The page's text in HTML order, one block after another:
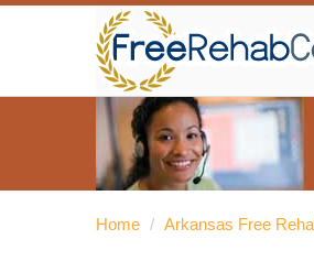
Home / Arkansas Free